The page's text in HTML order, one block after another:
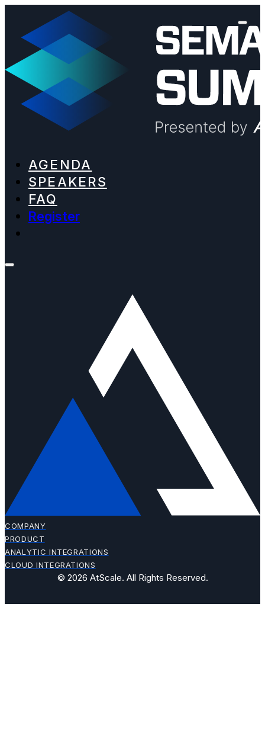
AGENDA
SPEAKERS
FAQ
Register
COMPANY
PRODUCT
ANALYTIC INTEGRATIONS
CLOUD INTEGRATIONS
© 2026 AtScale. All Rights Reserved.